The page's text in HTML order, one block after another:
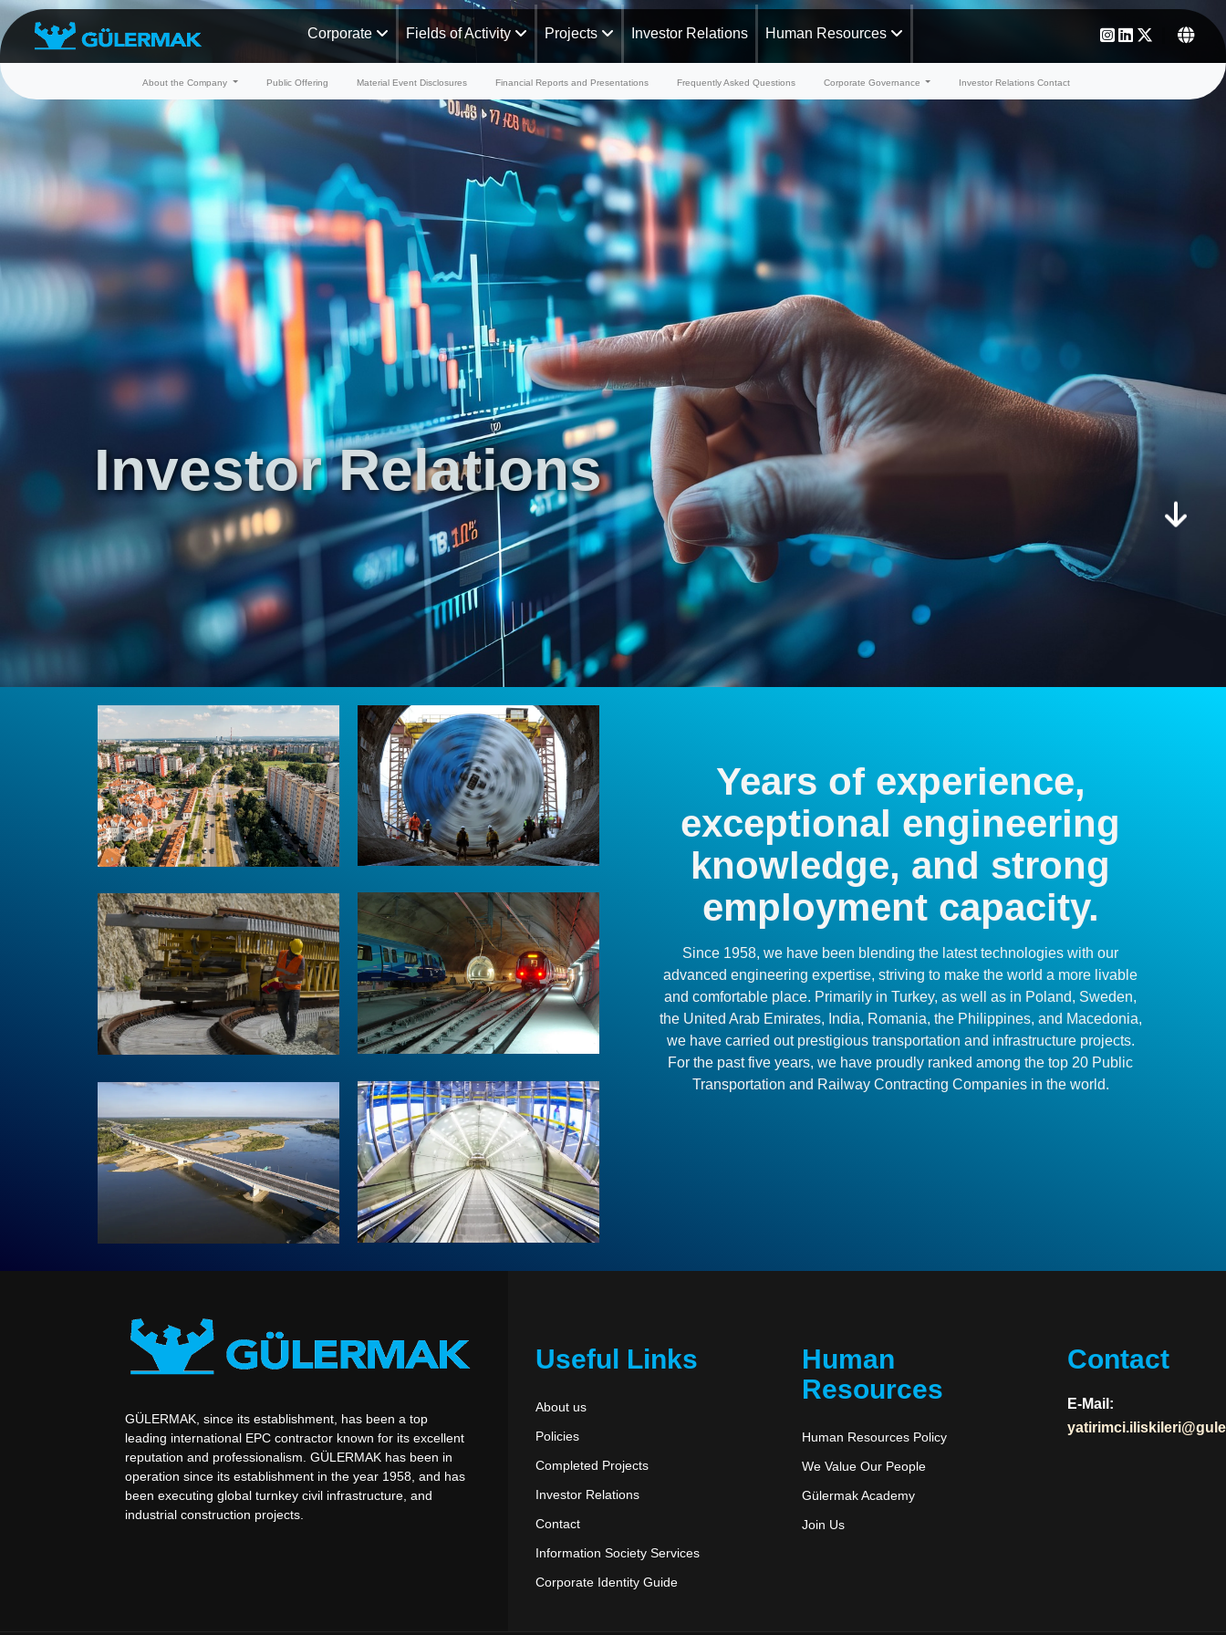
Corporate Fields of Activity Projects Investor Relations Human Resources
About the Company Public Offering Material Event Disclosures Financial Reports and Presentations Frequently Asked Questions Corporate Governance Investor Relations Contact
Investor Relations
Years of experience,
exceptional engineering
knowledge, and strong
employment capacity.
Since 1958, we have been blending the latest technologies with our
advanced engineering expertise, striving to make the world a more livable
and comfortable place. Primarily in Turkey, as well as in Poland, Sweden,
the United Arab Emirates, India, Romania, the Philippines, and Macedonia,
we have carried out prestigious transportation and infrastructure projects.
For the past five years, we have proudly ranked among the top 20 Public
Transportation and Railway Contracting Companies in the world.
GÜLERMAK, since its establishment, has been a top
leading international EPC contractor known for its excellent
reputation and professionalism. GÜLERMAK has been in
operation since its establishment in the year 1958, and has
been executing global turnkey civil infrastructure, and
industrial construction projects.
Useful Links
About us
Policies
Completed Projects
Investor Relations
Contact
Information Society Services
Corporate Identity Guide
Human
Resources
Human Resources Policy
We Value Our People
Gülermak Academy
Join Us
Contact
E-Mail: